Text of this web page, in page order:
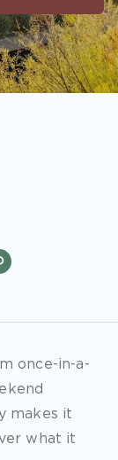
once-in-a-
makes it
what it